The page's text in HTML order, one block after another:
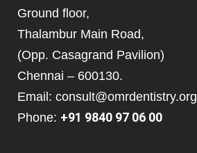
Ground floor,
Thalambur Main Road,
(Opp. Casagrand Pavilion)
Chennai – 600130.
Email: consult@omrdentistry.org
Phone: +91 9840 97 06 00